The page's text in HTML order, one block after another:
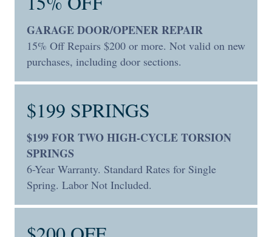
GARAGE DOOR/OPENER REPAIR
15% Off Repairs $200 or more. Not valid on new
purchases, including door sections.
$199 SPRINGS
$199 FOR TWO HIGH-CYCLE TORSION
SPRINGS
6-Year Warranty. Standard Rates for Single
Spring. Labor Not Included.